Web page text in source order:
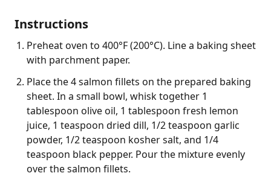
Instructions
Preheat oven to 400°F (200°C). Line a baking sheet
with parchment paper.
Place the 4 salmon fillets on the prepared baking
sheet. In a small bowl, whisk together 1
tablespoon olive oil, 1 tablespoon fresh lemon
juice, 1 teaspoon dried dill, 1/2 teaspoon garlic
powder, 1/2 teaspoon kosher salt, and 1/4
teaspoon black pepper. Pour the mixture evenly
over the salmon fillets.